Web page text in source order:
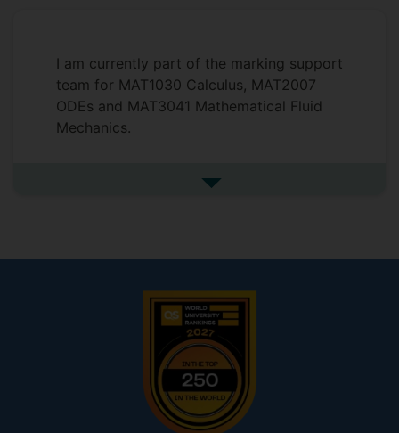
Turner. Throughout this project I studied
the dynamics of vortex systems in various
different geometries with the aim of
classifying their motion.
I am currently part of the marking support
team for MAT1030 Calculus, MAT2007
ODEs and MAT3041 Mathematical Fluid
Mechanics.
See more undefined